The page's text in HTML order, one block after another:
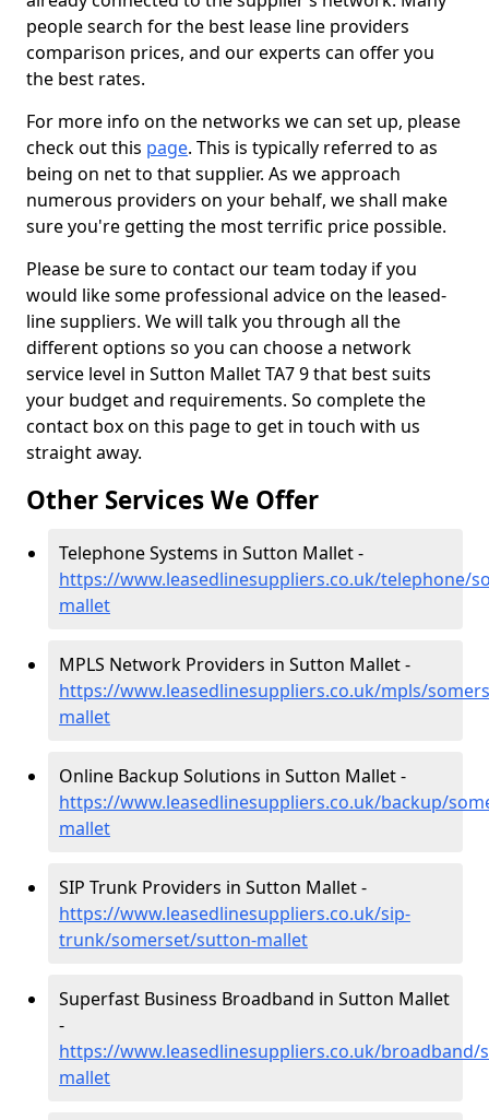
people search for the best lease line providers
comparison prices, and our experts can offer you
the best rates.
For more info on the networks we can set up, please
check out this page. This is typically referred to as
being on net to that supplier. As we approach
numerous providers on your behalf, we shall make
sure you're getting the most terrific price possible.
Please be sure to contact our team today if you
would like some professional advice on the leased-
line suppliers. We will talk you through all the
different options so you can choose a network
service level in Sutton Mallet TA7 9 that best suits
your budget and requirements. So complete the
contact box on this page to get in touch with us
straight away.
Other Services We Offer
Telephone Systems in Sutton Mallet -
https://www.leasedlinesuppliers.co.uk/telephone/
mallet
MPLS Network Providers in Sutton Mallet -
https://www.leasedlinesuppliers.co.uk/mpls/
mallet
Online Backup Solutions in Sutton Mallet -
https://www.leasedlinesuppliers.co.uk/backup/
mallet
SIP Trunk Providers in Sutton Mallet -
https://www.leasedlinesuppliers.co.uk/sip-
trunk/somerset/sutton-mallet
Superfast Business Broadband in Sutton Mallet
-
https://www.leasedlinesuppliers.co.uk/
mallet